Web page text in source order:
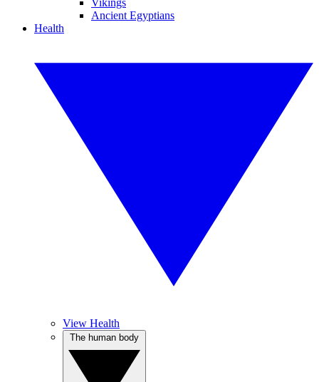
Vikings
Ancient Egyptians
Health
View Health